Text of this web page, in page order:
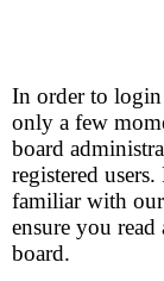
In order to login
only a few
board
registered
familiar with our
ensure you
board.